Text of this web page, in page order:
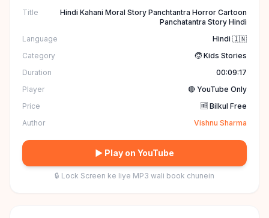
Title
Hindi Kahani Moral Story Panchtantra Horror Cartoon
Panchatantra Story Hindi
Language
Hindi 🇮🇳
Category
🧒 Kids Stories
Duration
00:09:17
Player
🔴 YouTube Only
Price
🆓 Bilkul Free
Author
Vishnu Sharma
▶ Play on YouTube
🔒 Lock Screen ke liye MP3 wali book chunein